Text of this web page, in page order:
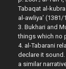
Tabaqat al-
al-awliya’
3. Bukhari and
things which no
4. al-Tabarani
declare it
a similar